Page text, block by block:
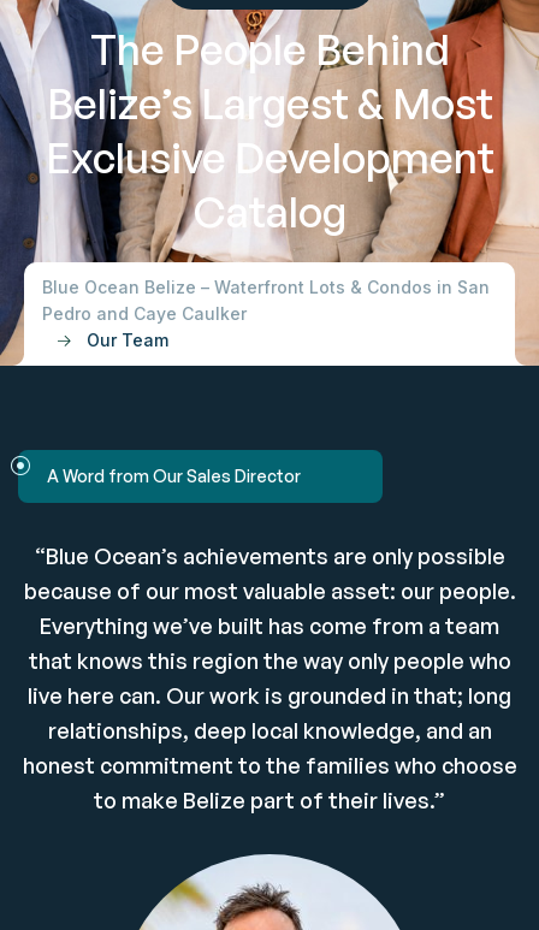
The People Behind
Belize’s Largest & Most
Exclusive Development
Catalog
Blue Ocean Belize – Waterfront Lots & Condos in San
Pedro and Caye Caulker
Our Team
A Word from Our Sales Director
“Blue Ocean’s achievements are only possible
because of our most valuable asset: our people.
Everything we’ve built has come from a team
that knows this region the way only people who
live here can. Our work is grounded in that; long
relationships, deep local knowledge, and an
honest commitment to the families who choose
to make Belize part of their lives.”